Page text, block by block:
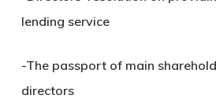
lending service
-The passport of main
directors